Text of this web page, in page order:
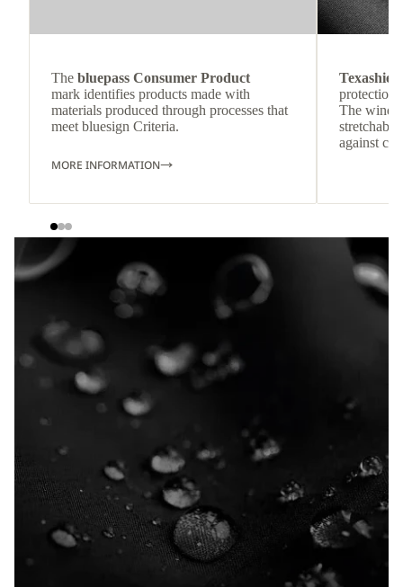
The bluepass Consumer Product
mark identifies products made with
materials produced through processes that
meet bluesign Criteria.
MORE INFORMATION
protection
The
against